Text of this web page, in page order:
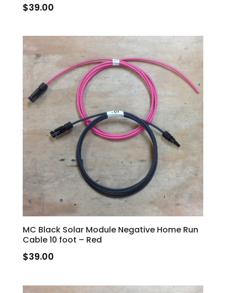
$39.00
MC Black Solar Module Negative Home Run
Cable 10 foot – Red
$39.00